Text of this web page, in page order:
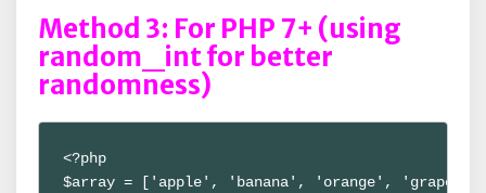
Method 3: For PHP 7+ (using
random_int for better
randomness)
<?php
$array = ['apple', 'banana', 'orange', 'grape'];